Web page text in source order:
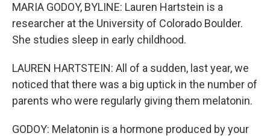
MARIA GODOY, BYLINE: Lauren Hartstein is a
researcher at the University of Colorado Boulder.
She studies sleep in early childhood.
LAUREN HARTSTEIN: All of a sudden, last year, we
noticed that there was a big uptick in the number of
parents who were regularly giving them melatonin.
GODOY: Melatonin is a hormone produced by your